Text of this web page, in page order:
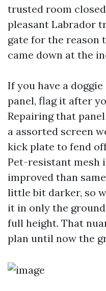
trusted room
pleasant Labrador
gate for the reason
came down at the
If you have a
panel, flag it after
Repairing that
a assorted screen
kick plate to fend
Pet-resistant mesh
improved than
little bit darker, so
it in only the
full height. That
plan until now the